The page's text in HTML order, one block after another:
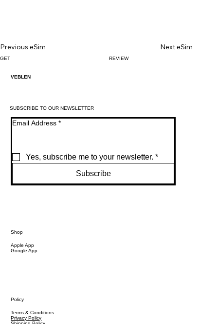
Previous eSim Next eSim
GET REVIEW
VEBLEN
SUBSCRIBE TO OUR NEWSLETTER
Email Address *
Yes, subscribe me to your newsletter. *
Subscribe
Shop
Apple App
Google App
Policy
Terms & Conditions
Privacy Policy